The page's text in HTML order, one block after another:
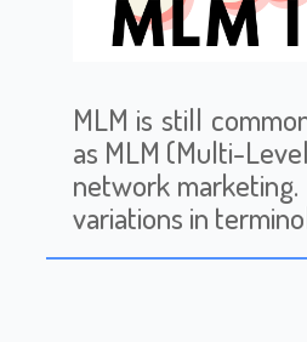
MLM is still
as MLM (Multi-
network
variations in